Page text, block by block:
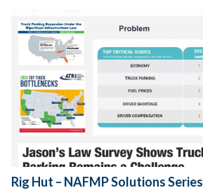
Rig Hut – NAFMP Solutions Series